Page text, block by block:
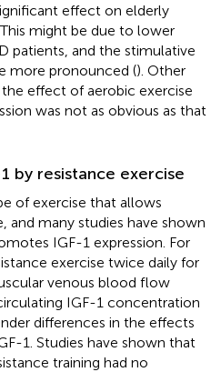
effect on elderly
might be due to lower
patients, and the stimulative
more pronounced (). Other
effect of aerobic exercise
was not as obvious as that
by resistance exercise
of exercise that allows
and many studies have shown
IGF-1 expression. For
exercise twice daily for
venous blood flow
IGF-1 concentration
differences in the effects
1. Studies have shown that
training had no